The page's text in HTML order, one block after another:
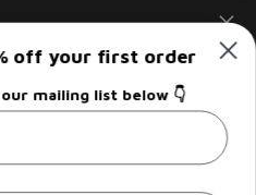
off your first order
mailing list below 👇